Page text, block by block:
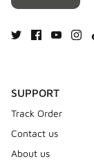
SUPPORT
Track Order
Contact us
About us